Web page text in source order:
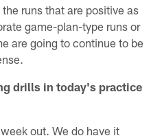
runs that are positive as
game-plan-type runs or
are going to continue to be
drills in today's practice
out. We do have it